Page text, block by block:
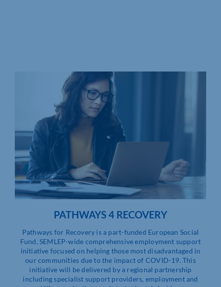
PATHWAYS 4 RECOVERY
Pathways for Recovery is a part-funded European Social
Fund, SEMLEP-wide comprehensive employment support
initiative focused on helping those most disadvantaged in
our communities due to the impact of COVID-19. This
initiative will be delivered by a regional partnership
including specialist support providers, employment and